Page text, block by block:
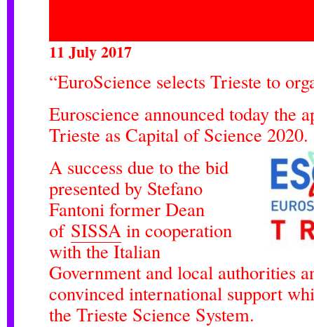
11 July 2017
“EuroScience selects Trieste to
Euroscience announced today the
Trieste as Capital of Science 2020.
A success due to the bid
presented by Stefano
Fantoni former Dean
of SISSA in cooperation
with the Italian
Government and local authorities
convinced international support
the Trieste Science System.